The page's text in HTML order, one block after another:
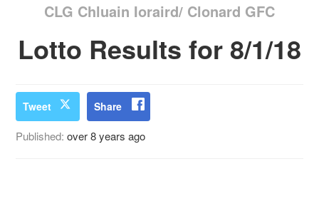
CLG Chluain Ioraird/ Clonard GFC
Lotto Results for 8/1/18
Tweet Share
Published:over 8 years ago